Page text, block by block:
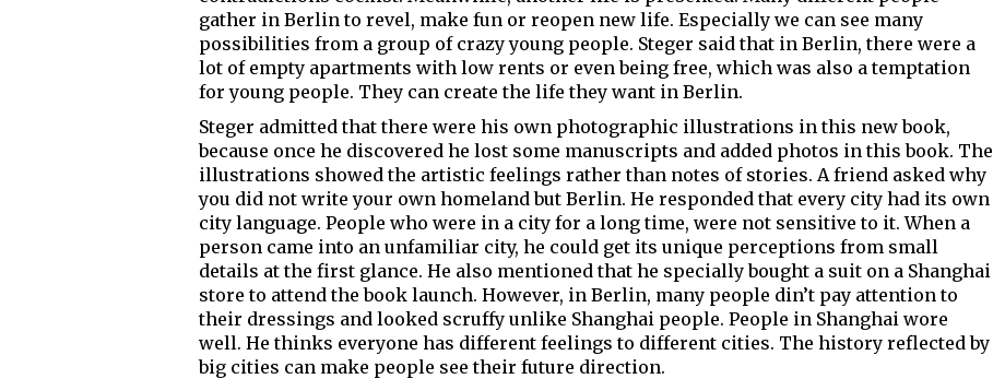
gather in Berlin to revel, make fun or reopen new life. Especially we can see many
possibilities from a group of crazy young people. Steger said that in Berlin, there were a
lot of empty apartments with low rents or even being free, which was also a temptation
for young people. They can create the life they want in Berlin.
Steger admitted that there were his own photographic illustrations in this new book,
because once he discovered he lost some manuscripts and added photos in this book. The
illustrations showed the artistic feelings rather than notes of stories. A friend asked why
you did not write your own homeland but Berlin. He responded that every city had its own
city language. People who were in a city for a long time, were not sensitive to it. When a
person came into an unfamiliar city, he could get its unique perceptions from small
details at the first glance. He also mentioned that he specially bought a suit on a Shanghai
store to attend the book launch. However, in Berlin, many people din’t pay attention to
their dressings and looked scruffy unlike Shanghai people. People in Shanghai wore
well. He thinks everyone has different feelings to different cities. The history reflected by
big cities can make people see their future direction.